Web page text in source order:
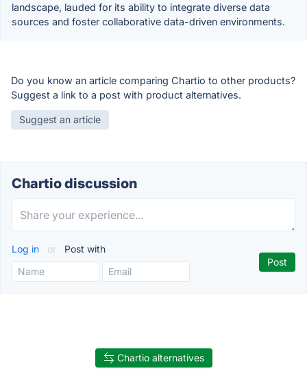
landscape, lauded for its ability to integrate diverse data
sources and foster collaborative data-driven environments.
Do you know an article comparing Chartio to other products?
Suggest a link to a post with product alternatives.
Suggest an article
Chartio discussion
Log in or Post with
Chartio alternatives